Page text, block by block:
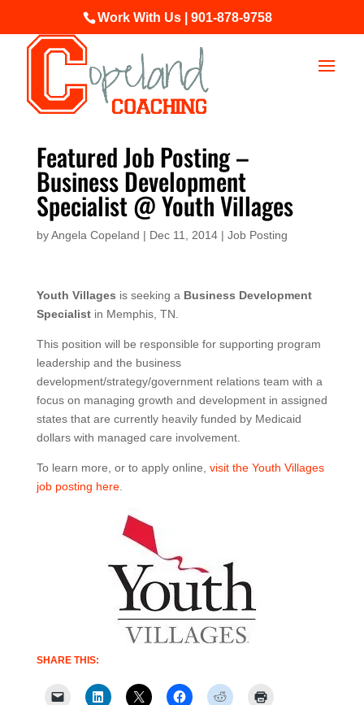
Work With Us | 901-878-9758
Featured Job Posting –
Business Development
Specialist @ Youth Villages
byAngela Copeland | Dec 11, 2014| Job Posting
Youth Villages is seeking a Business Development
Specialistin Memphis, TN.
This position will be responsible for supporting program
leadership and the business
development/strategy/government relations team with a
focus on managing growth and development in assigned
states that are currently heavily funded by Medicaid
dollars with managed care involvement.
To learn more, or to apply online, visit the Youth Villages
job posting here.
SHARE THIS: